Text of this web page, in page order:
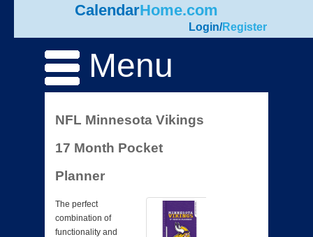
CalendarHome.com
Login/Register
Menu
NFL Minnesota Vikings
17 Month Pocket
Planner
The perfect
combination of
functionality and